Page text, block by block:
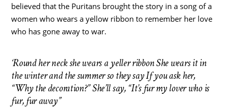
believed that the Puritans brought the story in a song of a
women who wears a yellow ribbon to remember her love
who has gone away to war.
‘Round her neck she wears a yeller ribbon She wears it in
the winter and the summer so they say If you ask her,
“Why the decoration?” She’ll say, “It’s fur my lover who is
fur, fur away”